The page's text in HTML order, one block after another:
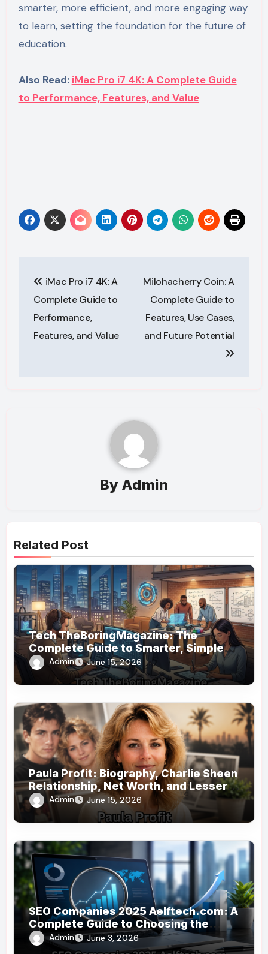
smarter, more efficient, and more engaging way
to learn, setting the foundation for the future of
education.
Also Read: iMac Pro i7 4K: A Complete Guide
to Performance, Features, and Value
navigation
iMac Pro i7 4K: A
Complete Guide to
Performance,
Features, and Value
Milohacherry Coin: A
Complete Guide to
Features, Use Cases,
and Future Potential
By Admin
Related Post
Tech TheBoringMagazine: The
Complete Guide to Smarter, Simpler
Technology Coverage
Admin June 15, 2026
Paula Profit: Biography, Charlie Sheen
Relationship, Net Worth, and Lesser-
Known Facts
Admin June 15, 2026
SEO Companies 2025 Aelftech.com: A
Complete Guide to Choosing the
Right SEO Partner
Admin June 3, 2026